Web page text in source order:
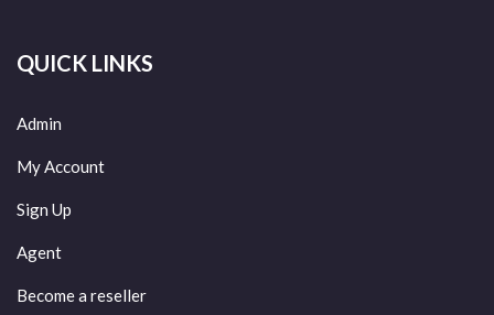
QUICK LINKS
Admin
My Account
Sign Up
Agent
Become a reseller